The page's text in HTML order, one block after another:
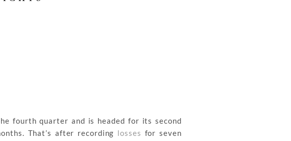
fourth quarter and is headed for its second
That’s after recording losses for seven